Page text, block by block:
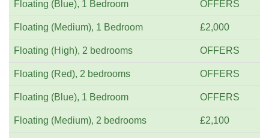
Floating (Blue), 1 Bedroom OFFERS
Floating (Medium), 1 Bedroom £2,000
Floating (High), 2 bedrooms OFFERS
Floating (Red), 2 bedrooms OFFERS
Floating (Blue), 1 Bedroom OFFERS
Floating (Medium), 2 bedrooms £2,100